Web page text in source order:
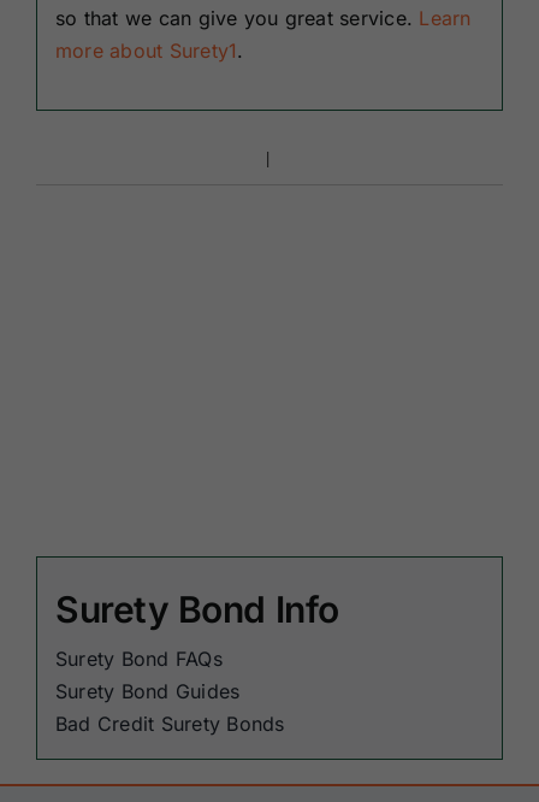
so that we can give you great service. Learn
more about Surety1.
Surety Bond Info
Surety Bond FAQs
Surety Bond Guides
Bad Credit Surety Bonds